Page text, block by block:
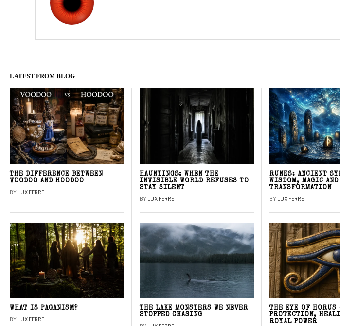
LATEST FROM BLOG
THE DIFFERENCE BETWEEN
VOODOO AND HOODOO
BY LUX FERRE
HAUNTINGS: WHEN THE
INVISIBLE WORLD REFUSES TO
STAY SILENT
BY LUX FERRE
RUNES: ANCIENT
WISDOM, MAGIC AND
TRANSFORMATION
BY LUX FERRE
WHAT IS PAGANISM?
BY LUX FERRE
THE LAKE MONSTERS WE NEVER
STOPPED CHASING
THE EYE OF HORUS
PROTECTION,
ROYAL POWER